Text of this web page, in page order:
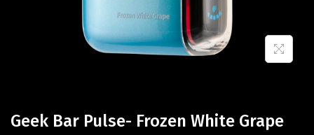
Geek Bar Pulse- Frozen White Grape